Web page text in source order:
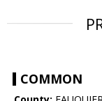
COMMON